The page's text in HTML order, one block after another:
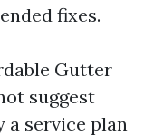
fixes.
Gutter
suggest
service plan